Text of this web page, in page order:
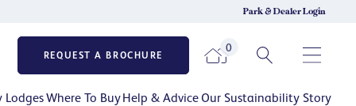
Park & Dealer Login
REQUEST A BROCHURE
0
LodgesWhere To BuyHelp & AdviceOur Sustainability Story